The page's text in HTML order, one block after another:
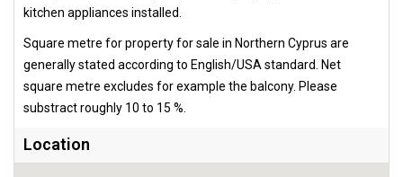
kitchen appliances installed.
Square metre for property for sale in Northern Cyprus are
generally stated according to English/USA standard. Net
square metre excludes for example the balcony. Please
substract roughly 10 to 15 %.
Location